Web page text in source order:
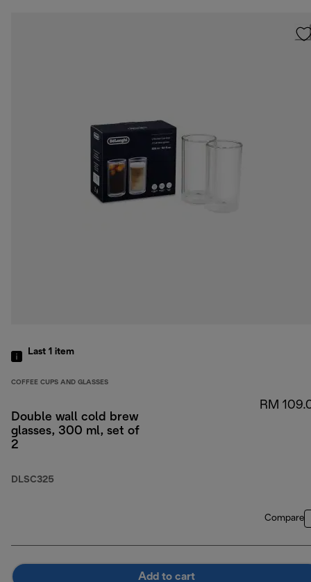
Last 1 item
COFFEE CUPS AND GLASSES
Double wall cold brew
glasses, 300 ml, set of
2
DLSC325
RM
Compare
Add to cart